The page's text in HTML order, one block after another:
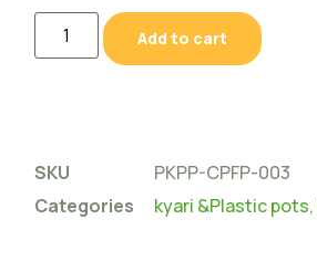
Add to cart
SKU
PKPP-CPFP-003
Categories
kyari &Plastic pots,